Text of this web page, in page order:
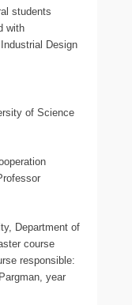
students
with
Design
of Science
Department of
course
responsible:
year